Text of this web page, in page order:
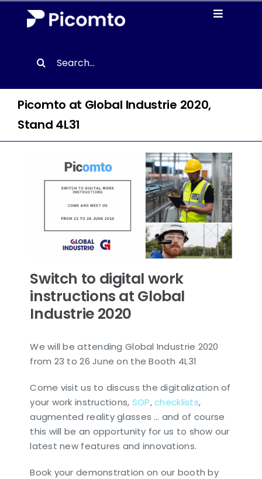
Toggle
Resources
Search
Picomto at Global Industrie 2020,
Stand 4L31
Switch to digital work
instructions at Global
Industrie 2020
We will be attending Global Industrie 2020
from 23 to 26 June on the Booth 4L31
Come visit us to discuss the digitalization of
your work instructions, SOP,checklists,
augmented reality glasses … and of course
this will be an opportunity for us to show our
latest new features and innovations.
Book your demonstration on our booth by